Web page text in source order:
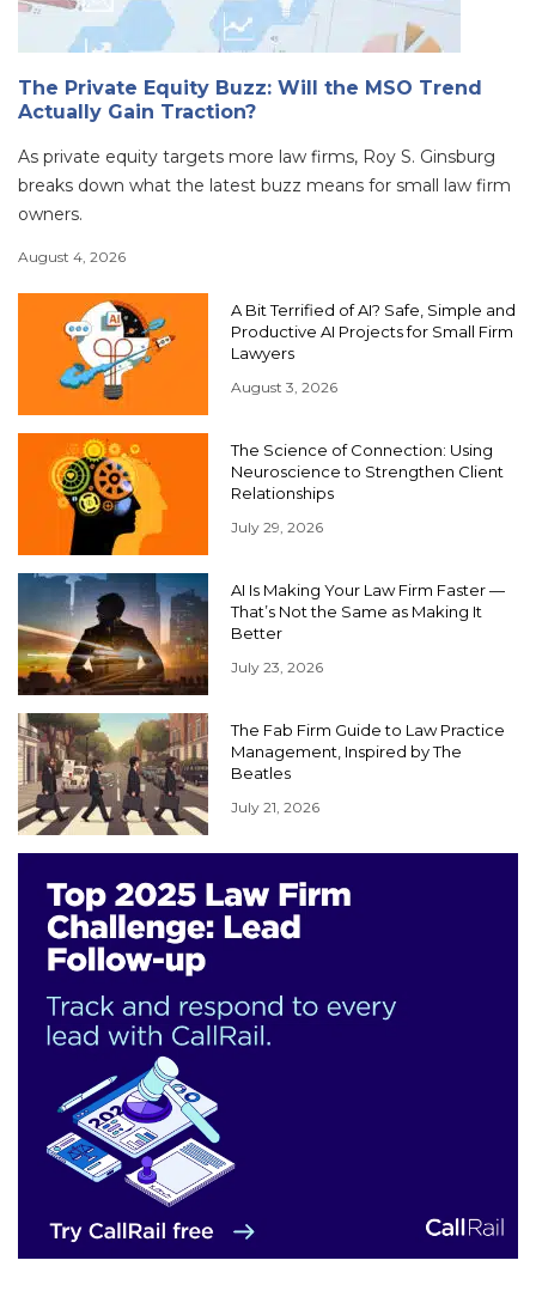
The Private Equity Buzz: Will the MSO Trend
Actually Gain Traction?
As private equity targets more law firms, Roy S. Ginsburg
breaks down what the latest buzz means for small law firm
owners.
August 4, 2026
A Bit Terrified of AI? Safe, Simple and
Productive AI Projects for Small Firm
Lawyers
August 3, 2026
The Science of Connection: Using
Neuroscience to Strengthen Client
Relationships
July 29, 2026
AI Is Making Your Law Firm Faster —
That’s Not the Same as Making It
Better
July 23, 2026
The Fab Firm Guide to Law Practice
Management, Inspired by The
Beatles
July 21, 2026